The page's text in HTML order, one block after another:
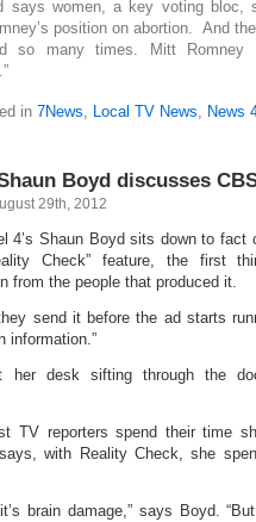
says women, a key voting bloc,
position on abortion. And
so many times. Mitt Romney
in 7News, Local TV News, News
Boyd discusses
29th, 2012
4’s Shaun Boyd sits down to
Check” feature, the first
from the people that produced it.
send it before the ad starts
information.”
her desk sifting through the
TV reporters spend their time
with Reality Check, she
brain damage,” says Boyd.